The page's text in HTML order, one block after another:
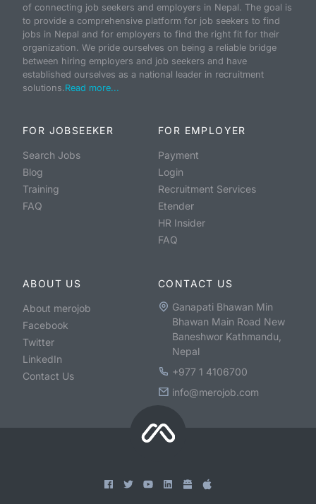
of connecting job seekers and employers in Nepal. The goal is
to provide a comprehensive platform for job seekers to find
jobs in Nepal and for employers to find the right fit for their
organization. We pride ourselves on being a reliable bridge
between hiring employers and job seekers and have
established ourselves as a national leader in recruitment
solutions.Read more...
FOR JOBSEEKER
Search Jobs
Blog
Training
FAQ
FOR EMPLOYER
Payment
Login
Recruitment Services
Etender
HR Insider
FAQ
ABOUT US
About merojob
Facebook
Twitter
LinkedIn
Contact Us
CONTACT US
Ganapati Bhawan Min
Bhawan Main Road New
Baneshwor Kathmandu,
Nepal
+977 1 4106700
info@merojob.com